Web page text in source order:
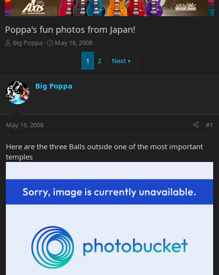
Poppa's fun photos from Japan!
T
d
s
t
t
r
Big Poppa
S
d
e
May 16, 2008
1 2 Next
Big Poppa
May 16, 2008 #1
Here are the three Balls outside one of the most important
temples